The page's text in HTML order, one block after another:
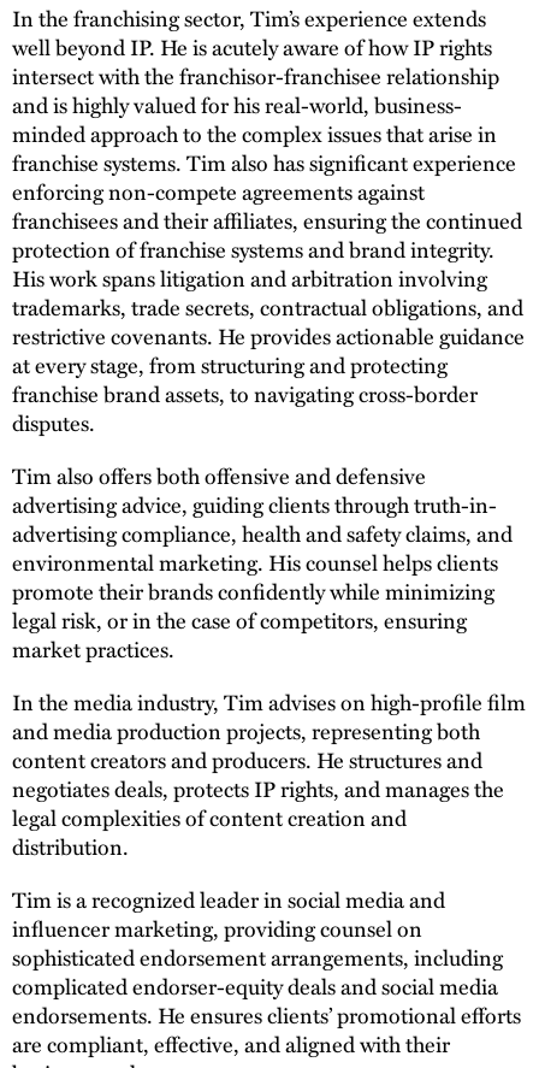
In the franchising sector, Tim’s experience extends
well beyond IP. He is acutely aware of how IP rights
intersect with the franchisor-franchisee relationship
and is highly valued for his real-world, business-
minded approach to the complex issues that arise in
franchise systems. Tim also has significant experience
enforcing non-compete agreements against
franchisees and their affiliates, ensuring the continued
protection of franchise systems and brand integrity.
His work spans litigation and arbitration involving
trademarks, trade secrets, contractual obligations, and
restrictive covenants. He provides actionable guidance
at every stage, from structuring and protecting
franchise brand assets, to navigating cross-border
disputes.
Tim also offers both offensive and defensive
advertising advice, guiding clients through truth-in-
advertising compliance, health and safety claims, and
environmental marketing. His counsel helps clients
promote their brands confidently while minimizing
legal risk, or in the case of competitors, ensuring
market practices.
In the media industry, Tim advises on high-profile film
and media production projects, representing both
content creators and producers. He structures and
negotiates deals, protects IP rights, and manages the
legal complexities of content creation and
distribution.
Tim is a recognized leader in social media and
influencer marketing, providing counsel on
sophisticated endorsement arrangements, including
complicated endorser-equity deals and social media
endorsements. He ensures clients’ promotional efforts
are compliant, effective, and aligned with their